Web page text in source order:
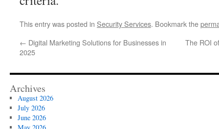
This entry was posted in Security Services. Bookmark the
← Digital Marketing Solutions for Businesses in
2025
The ROI
Archives
August 2026
July 2026
June 2026